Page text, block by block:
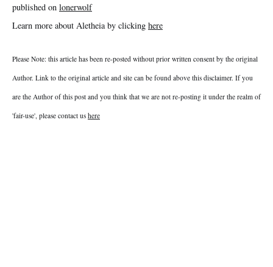
published on lonerwolf
Learn more about Aletheia by clicking here
Please Note: this article has been re-posted without prior written consent by the original
Author. Link to the original article and site can be found above this disclaimer. If you
are the Author of this post and you think that we are not re-posting it under the realm of
'fair-use', please contact us here